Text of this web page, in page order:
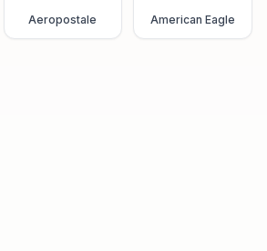
Aeropostale American Eagle